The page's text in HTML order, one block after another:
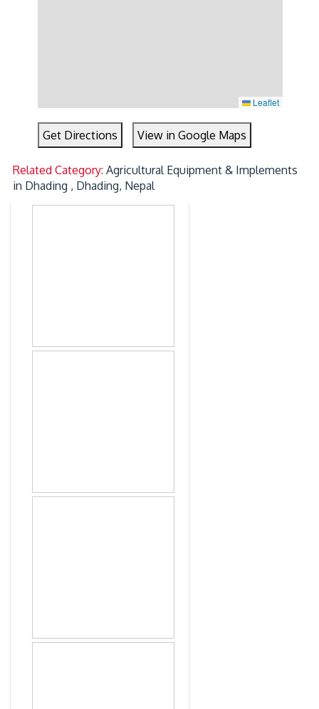
Leaflet
Get Directions View in Google Maps
Related Category:Agricultural Equipment & Implements
in Dhading , Dhading, Nepal